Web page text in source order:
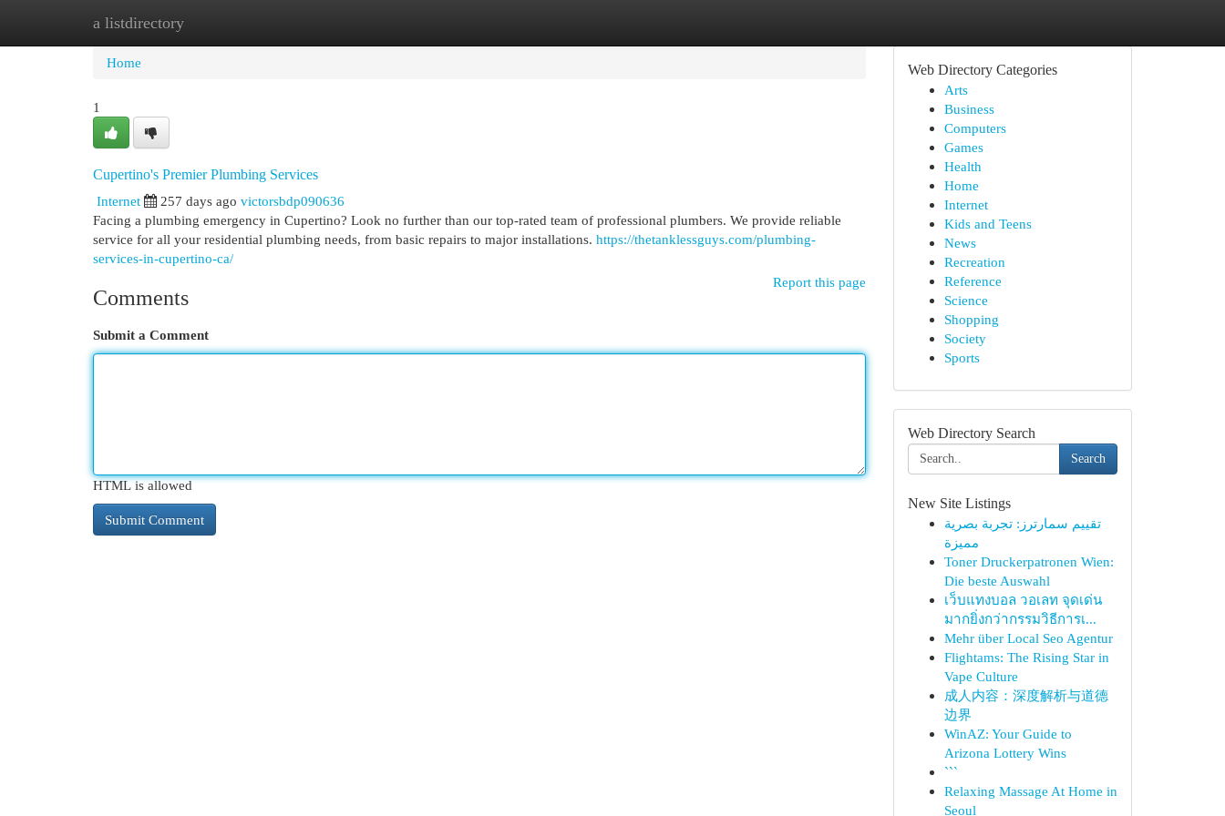
a listdirectory
Home New Site Listings
Home
1
Cupertino's Premier Plumbing Services
Internet
257 days ago victorsbdp090636
Facing a plumbing emergency in Cupertino? Look no further than our top-rated team of professional plumbers. We provide reliable
service for all your residential plumbing needs, from basic repairs to major installations. https://thetanklessguys.com/plumbing-
services-in-cupertino-ca/
Report this page
Comments
Submit a Comment
HTML is allowed
Web Directory Categories
Arts
Business
Computers
Games
Health
Home
Internet
Kids and Teens
News
Recreation
Reference
Science
Shopping
Society
Sports
Web Directory Search
Search
New Site Listings
تقييم سمارترز: تجربة بصرية
مميزة
Toner Druckerpatronen Wien:
Die beste Auswahl
เว็บแทงบอล วอเลท จุดเด่น
มากยิ่งกว่ากรรมวิธีการเ...
Mehr über Local Seo Agentur
Flightams: The Rising Star in
Vape Culture
成人内容：深度解析与道德
边界
WinAZ: Your Guide to
Arizona Lottery Wins
```
Relaxing Massage At Home in
Seoul